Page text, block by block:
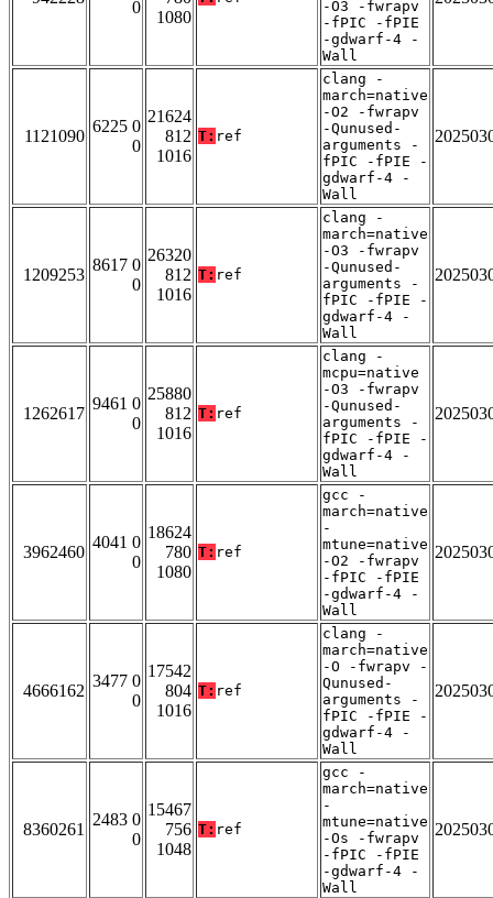
0
1080
-O3 -fwrapv
-fPIC -fPIE
-gdwarf-4 -
Wall
1121090
6225 0
0
21624
812
1016
T: ref
clang -
march=native
-O2 -fwrapv
-Qunused-
arguments -
fPIC -fPIE -
gdwarf-4 -
Wall
1209253
8617 0
0
26320
812
1016
T: ref
clang -
march=native
-O3 -fwrapv
-Qunused-
arguments -
fPIC -fPIE -
gdwarf-4 -
Wall
1262617
9461 0
0
25880
812
1016
T: ref
clang -
mcpu=native
-O3 -fwrapv
-Qunused-
arguments -
fPIC -fPIE -
gdwarf-4 -
Wall
3962460
4041 0
0
18624
780
1080
T: ref
gcc -
march=native
-
mtune=native
-O2 -fwrapv
-fPIC -fPIE
-gdwarf-4 -
Wall
4666162
3477 0
0
17542
804
1016
T: ref
clang -
march=native
-O -fwrapv -
Qunused-
arguments -
fPIC -fPIE -
gdwarf-4 -
Wall
8360261
2483 0
0
15467
756
1048
T: ref
gcc -
march=native
-
mtune=native
-Os -fwrapv
-fPIC -fPIE
-gdwarf-4 -
Wall